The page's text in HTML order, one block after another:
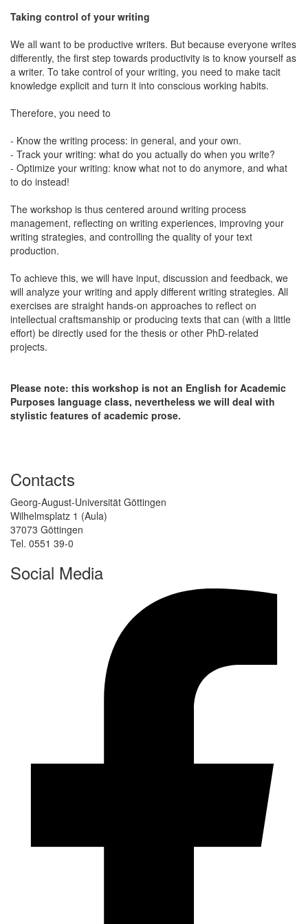
Taking control of your writing
We all want to be productive writers. But because everyone writes
differently, the first step towards productivity is to know yourself as
a writer. To take control of your writing, you need to make tacit
knowledge explicit and turn it into conscious working habits.
Therefore, you need to
- Know the writing process: in general, and your own.
- Track your writing: what do you actually do when you write?
- Optimize your writing: know what not to do anymore, and what
to do instead!
The workshop is thus centered around writing process
management, reflecting on writing experiences, improving your
writing strategies, and controlling the quality of your text
production.
To achieve this, we will have input, discussion and feedback, we
will analyze your writing and apply different writing strategies. All
exercises are straight hands-on approaches to reflect on
intellectual craftsmanship or producing texts that can (with a little
effort) be directly used for the thesis or other PhD-related
projects.
Please note: this workshop is not an English for Academic
Purposes language class, nevertheless we will deal with
stylistic features of academic prose.
Contacts
Georg-August-Universität Göttingen
Wilhelmsplatz 1 (Aula)
37073 Göttingen
Tel. 0551 39-0
Social Media